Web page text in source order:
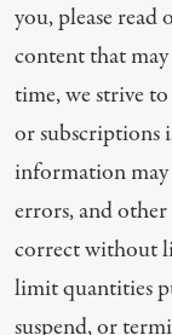
you, please
content that
time, we strive
or subscriptions
information
errors, and
correct without
limit quantities
suspend, or